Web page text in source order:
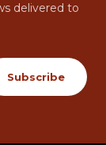
delivered to
Subscribe